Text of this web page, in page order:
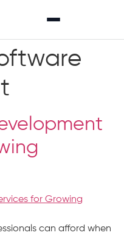
can afford when